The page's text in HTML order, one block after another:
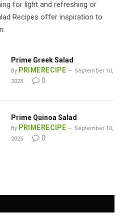
for light and refreshing or
Recipes offer inspiration to
Prime Greek Salad
By PRIMERECIPE
September 10,
2025
0
Prime Quinoa Salad
By PRIMERECIPE
September 10,
2025
0